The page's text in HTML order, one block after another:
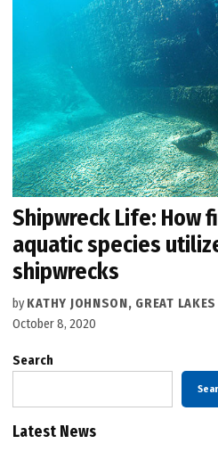
Shipwreck Life: How
aquatic species
shipwrecks
by KATHY JOHNSON, GREAT
October 8, 2020
Search
Latest News